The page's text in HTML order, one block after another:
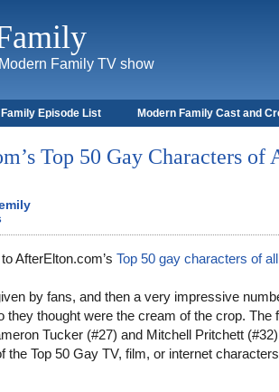
Family TV show
Family Episode List Modern Family Cast and
Top 50 Gay Characters of
AfterElton.com’s Top 50 gay characters of all
by fans, and then a very impressive
they thought were the cream of the crop. The
Tucker (#27) and Mitchell Pritchett
the Top 50 Gay TV, film, or internet